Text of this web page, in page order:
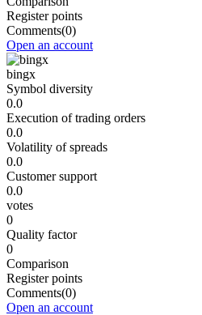
Register points
Comments(0)
Open an account
bingx
Symbol diversity
0.0
Execution of trading orders
0.0
Volatility of spreads
0.0
Customer support
0.0
votes
0
Quality factor
0
Comparison
Register points
Comments(0)
Open an account